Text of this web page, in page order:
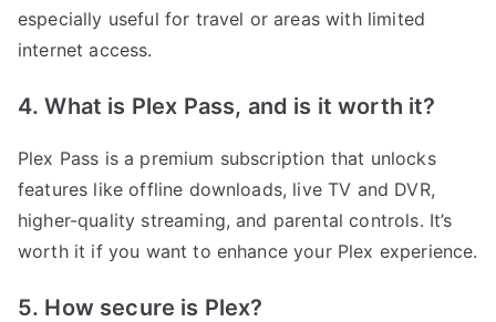
especially useful for travel or areas with limited
internet access.
4. What is Plex Pass, and is it worth it?
Plex Pass is a premium subscription that unlocks
features like offline downloads, live TV and DVR,
higher-quality streaming, and parental controls. It’s
worth it if you want to enhance your Plex experience.
5. How secure is Plex?